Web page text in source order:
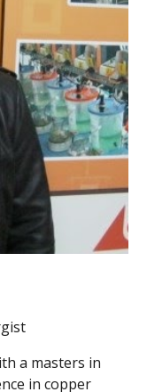
a masters in
in copper